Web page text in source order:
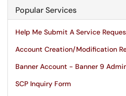
Popular Services
Help Me Submit A Service
Account Creation/Modification
Banner Account - Banner 9
SCP Inquiry Form